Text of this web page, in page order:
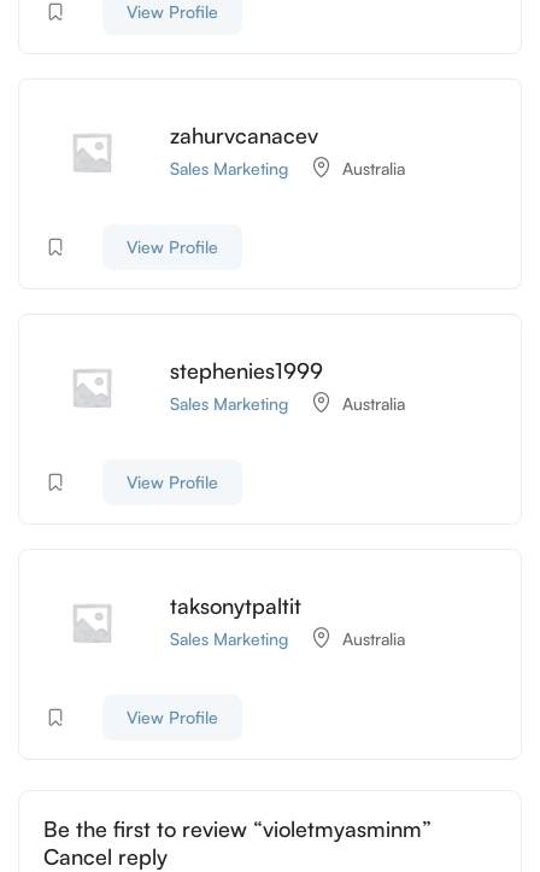
View Profile
zahurvcanacev
Sales Marketing Australia
View Profile
stephenies1999
Sales Marketing Australia
View Profile
taksonytpaltit
Sales Marketing Australia
View Profile
Be the first to review “violetmyasminm”
Cancel reply